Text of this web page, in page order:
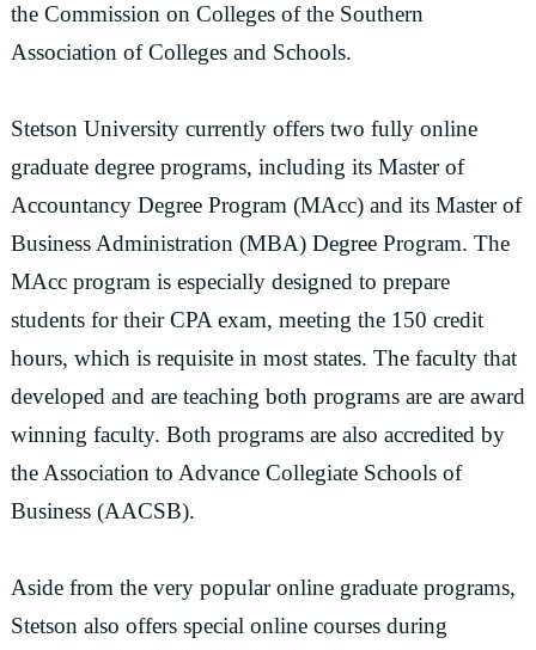
the Commission on Colleges of the Southern
Association of Colleges and Schools.
Stetson University currently offers two fully online
graduate degree programs, including its Master of
Accountancy Degree Program (MAcc) and its Master of
Business Administration (MBA) Degree Program. The
MAcc program is especially designed to prepare
students for their CPA exam, meeting the 150 credit
hours, which is requisite in most states. The faculty that
developed and are teaching both programs are are award
winning faculty. Both programs are also accredited by
the Association to Advance Collegiate Schools of
Business (AACSB).
Aside from the very popular online graduate programs,
Stetson also offers special online courses during